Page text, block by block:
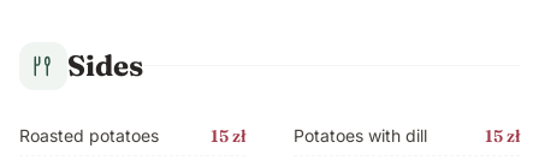
Sides
Roasted potatoes 15 zł Potatoes with dill 15 zł